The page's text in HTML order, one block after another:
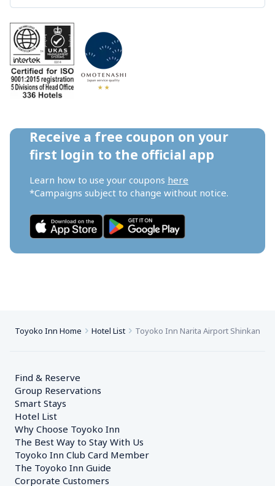
Receive a free coupon on your
first login to the official app
Learn how to use your coupons here
*Campaigns subject to change without notice.
Toyoko Inn Home Hotel List Toyoko Inn Narita Airport Shinkan
Find & Reserve
Group Reservations
Smart Stays
Hotel List
Why Choose Toyoko Inn
The Best Way to Stay With Us
Toyoko Inn Club Card Member
The Toyoko Inn Guide
Corporate Customers